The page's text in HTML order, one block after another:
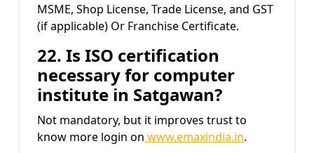
MSME, Shop License, Trade License, and GST
(if applicable) Or Franchise Certificate.
22. Is ISO certification
necessary for computer
institute in Satgawan?
Not mandatory, but it improves trust to
know more login on www.emaxindia.in.